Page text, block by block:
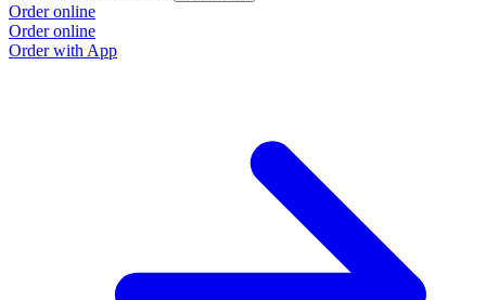
Order online
Order online
Order with App